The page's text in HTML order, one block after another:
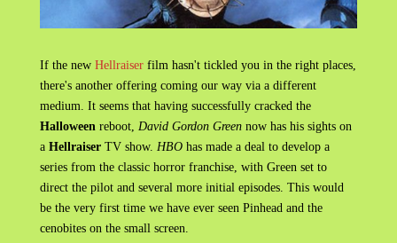
If the new Hellraiserfilm hasn't tickled you in the right places,
there's another offering coming our way via a different
medium. It seems that having successfully cracked the
Halloween reboot, David Gordon Greennow has his sights on
a HellraiserTV show. HBOhas made a deal to develop a
series from the classic horror franchise, with Green set to
direct the pilot and several more initial episodes. This would
be the very first time we have ever seen Pinhead and the
cenobites on the small screen.